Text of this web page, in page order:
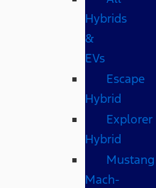
Hybrids
&
EVs
Escape
Hybrid
Explorer
Hybrid
Mustang
Mach-